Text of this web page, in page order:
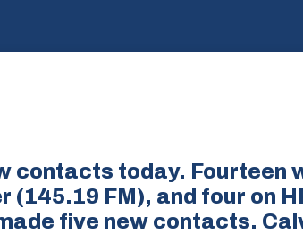
contacts today. Fourteen
(145.19 FM), and four on
five new contacts.